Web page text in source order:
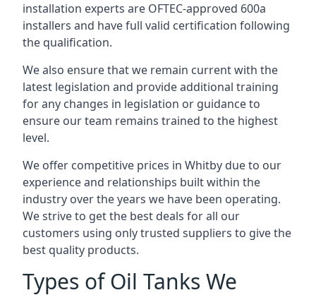
installation experts are OFTEC-approved 600a
installers and have full valid certification following
the qualification.
We also ensure that we remain current with the
latest legislation and provide additional training
for any changes in legislation or guidance to
ensure our team remains trained to the highest
level.
We offer competitive prices in Whitby due to our
experience and relationships built within the
industry over the years we have been operating.
We strive to get the best deals for all our
customers using only trusted suppliers to give the
best quality products.
Types of Oil Tanks We